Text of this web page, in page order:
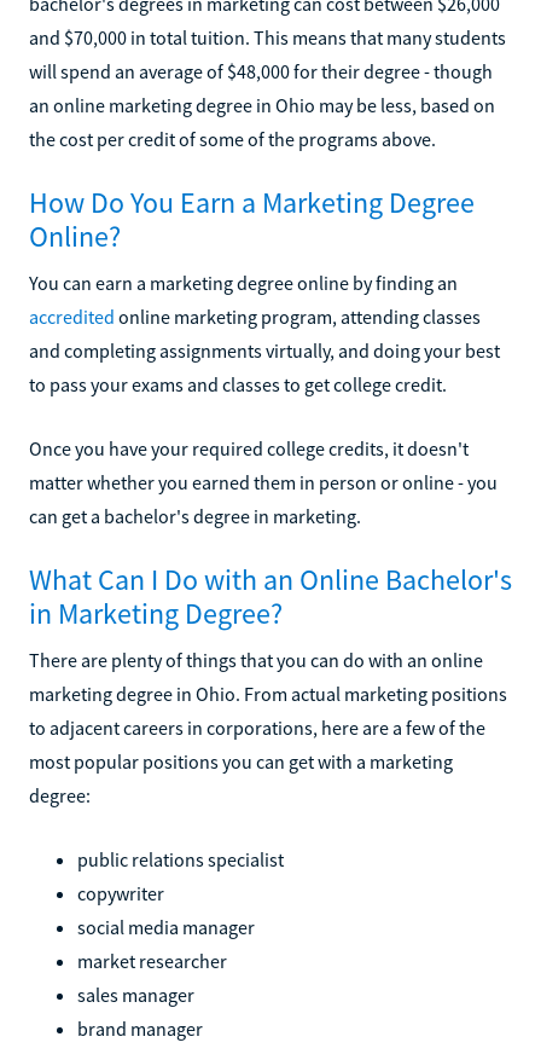
and $70,000 in total tuition. This means that many students
will spend an average of $48,000 for their degree - though
an online marketing degree in Ohio may be less, based on
the cost per credit of some of the programs above.
How Do You Earn a Marketing Degree
Online?
You can earn a marketing degree online by finding an
accredited online marketing program, attending classes
and completing assignments virtually, and doing your best
to pass your exams and classes to get college credit.
Once you have your required college credits, it doesn't
matter whether you earned them in person or online - you
can get a bachelor's degree in marketing.
What Can I Do with an Online Bachelor's
in Marketing Degree?
There are plenty of things that you can do with an online
marketing degree in Ohio. From actual marketing positions
to adjacent careers in corporations, here are a few of the
most popular positions you can get with a marketing
degree:
public relations specialist
copywriter
social media manager
market researcher
sales manager
brand manager